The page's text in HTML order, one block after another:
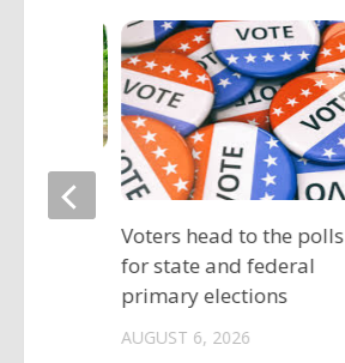
free
Voters head to the polls
for state and federal
primary elections
AUGUST 6, 2026